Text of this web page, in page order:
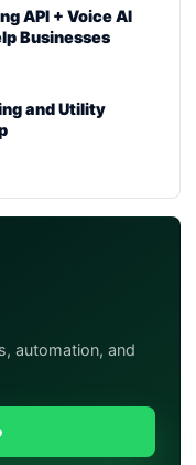
API + Voice AI
Businesses
and Utility
automation, and